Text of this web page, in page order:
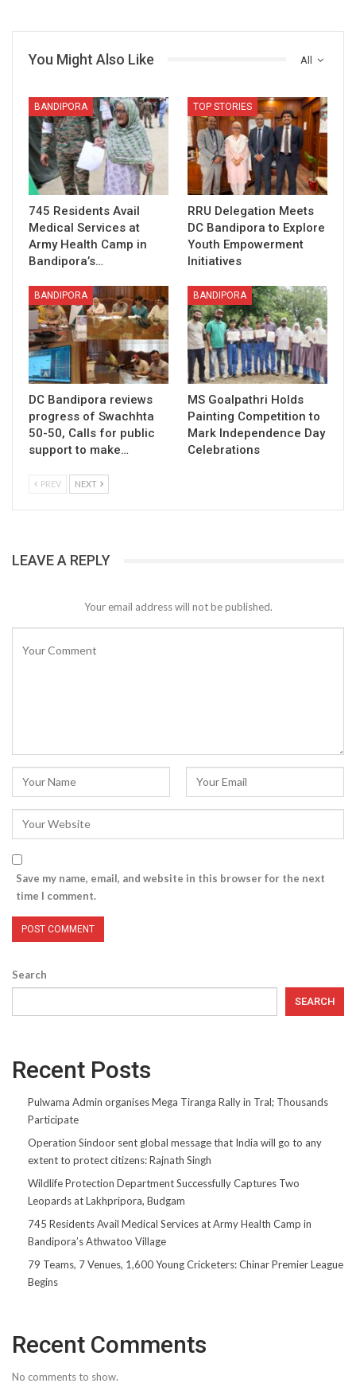
All
You Might Also Like
BANDIPORA
745 Residents Avail
Medical Services at
Army Health Camp in
Bandipora’s…
TOP STORIES
RRU Delegation Meets
DC Bandipora to Explore
Youth Empowerment
Initiatives
BANDIPORA
DC Bandipora reviews
progress of Swachhta
50-50, Calls for public
support to make…
BANDIPORA
MS Goalpathri Holds
Painting Competition to
Mark Independence Day
Celebrations
PREV NEXT
LEAVE A REPLY
Your email address will not be published.
Save my name, email, and website in this browser for the next
time I comment.
Search
SEARCH
Recent Posts
Pulwama Admin organises Mega Tiranga Rally in Tral; Thousands
Participate
Operation Sindoor sent global message that India will go to any
extent to protect citizens: Rajnath Singh
Wildlife Protection Department Successfully Captures Two
Leopards at Lakhpripora, Budgam
745 Residents Avail Medical Services at Army Health Camp in
Bandipora’s Athwatoo Village
79 Teams, 7 Venues, 1,600 Young Cricketers: Chinar Premier League
Begins
Recent Comments
No comments to show.